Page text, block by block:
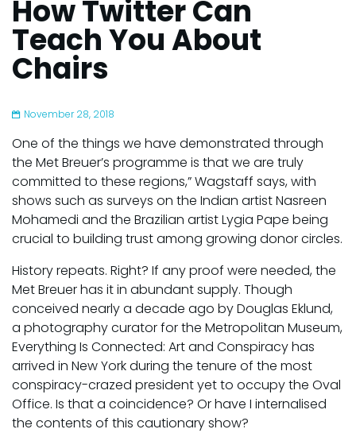
How Twitter Can
Teach You About
Chairs
November 28, 2018
One of the things we have demonstrated through
the Met Breuer’s programme is that we are truly
committed to these regions,” Wagstaff says, with
shows such as surveys on the Indian artist Nasreen
Mohamedi and the Brazilian artist Lygia Pape being
crucial to building trust among growing donor circles.
History repeats. Right? If any proof were needed, the
Met Breuer has it in abundant supply. Though
conceived nearly a decade ago by Douglas Eklund,
a photography curator for the Metropolitan Museum,
Everything Is Connected: Art and Conspiracy has
arrived in New York during the tenure of the most
conspiracy-crazed president yet to occupy the Oval
Office. Is that a coincidence? Or have I internalised
the contents of this cautionary show?